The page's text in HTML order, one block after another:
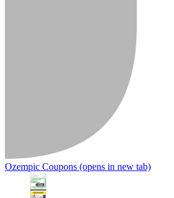
Ozempic Coupons (opens in new tab)